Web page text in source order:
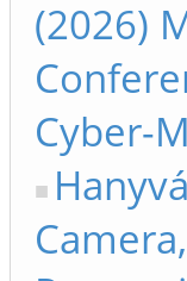
(2026)
Cyber-